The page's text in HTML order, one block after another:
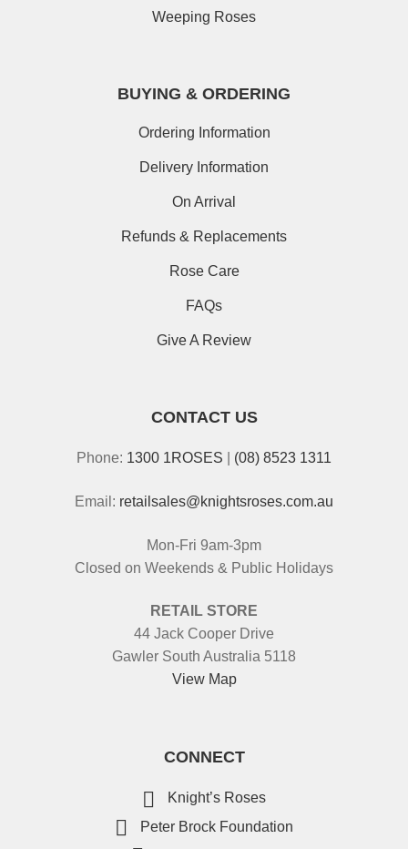
Weeping Roses
BUYING & ORDERING
Ordering Information
Delivery Information
On Arrival
Refunds & Replacements
Rose Care
FAQs
Give A Review
CONTACT US
Phone: 1300 1ROSES (08) 8523 1311
Email: retailsales@knightsroses.com.au
Mon-Fri 9am-3pm
Closed on Weekends & Public Holidays
RETAIL STORE
44 Jack Cooper Drive
Gawler South Australia 5118
View Map
CONNECT
Knight’s Roses
Peter Brock Foundation